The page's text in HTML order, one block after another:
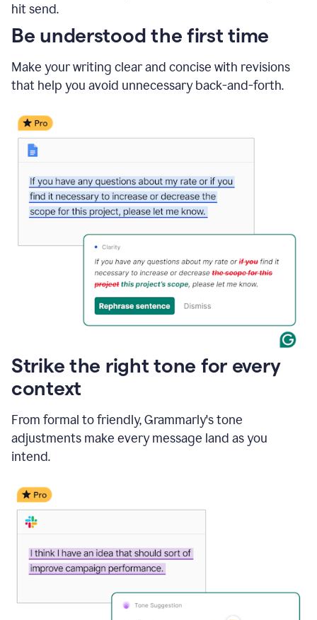
hit send.
Be understood the first time
Make your writing clear and concise with revisions
that help you avoid unnecessary back-and-forth.
Strike the right tone for every
context
From formal to friendly, Grammarly's tone
adjustments make every message land as you
intend.